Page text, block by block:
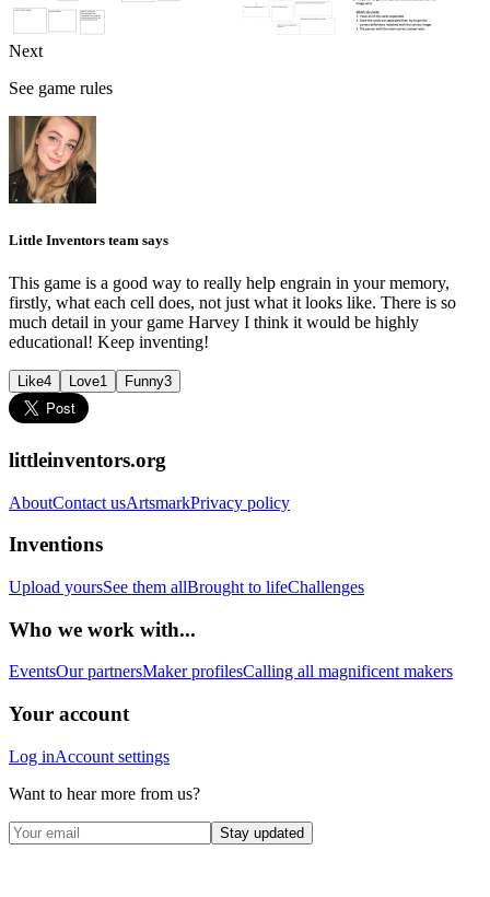
Next
See game rules
Little Inventors team says
This game is a good way to really help engrain in your memory,
firstly, what each cell does, not just what it looks like. There is so
much detail in your game Harvey I think it would be highly
educational! Keep inventing!
Like4 Love1 Funny3
littleinventors.org
AboutContact usArtsmarkPrivacy policy
Inventions
Upload yoursSee them allBrought to lifeChallenges
Who we work with...
EventsOur partnersMaker profilesCalling all magnificent makers
Your account
Log inAccount settings
Want to hear more from us?
Stay updated